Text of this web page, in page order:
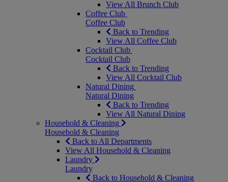
View All Brunch Club
Coffee Club
Coffee Club
Back to Trending
View All Coffee Club
Cocktail Club
Cocktail Club
Back to Trending
View All Cocktail Club
Natural Dining
Natural Dining
Back to Trending
View All Natural Dining
Household & Cleaning
Household & Cleaning
Back to All Departments
View All Household & Cleaning
Laundry
Laundry
Back to Household & Cleaning